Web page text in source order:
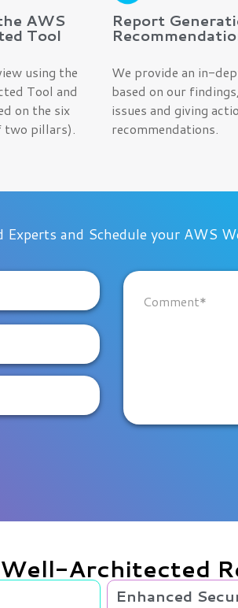
AWS
Tool
using the
Tool and
on the six
two pillars).
Report
We provide an in-
based on our
issues and giving
recommendations.
Experts and Schedule your AWS
Architected
Enhanced